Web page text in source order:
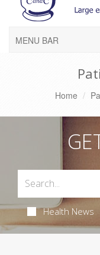
MENU BAR
Home
Health News